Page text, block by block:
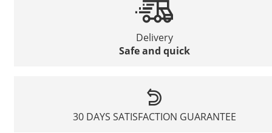
Delivery
Safe and quick
30 DAYS SATISFACTION GUARANTEE